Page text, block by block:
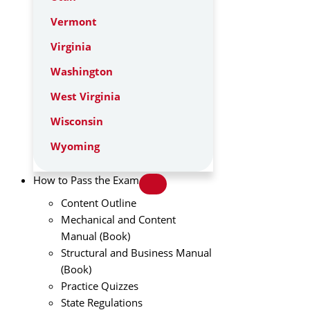
Vermont
Virginia
Washington
West Virginia
Wisconsin
Wyoming
How to Pass the Exam
Content Outline
Mechanical and Content
Manual (Book)
Structural and Business Manual
(Book)
Practice Quizzes
State Regulations